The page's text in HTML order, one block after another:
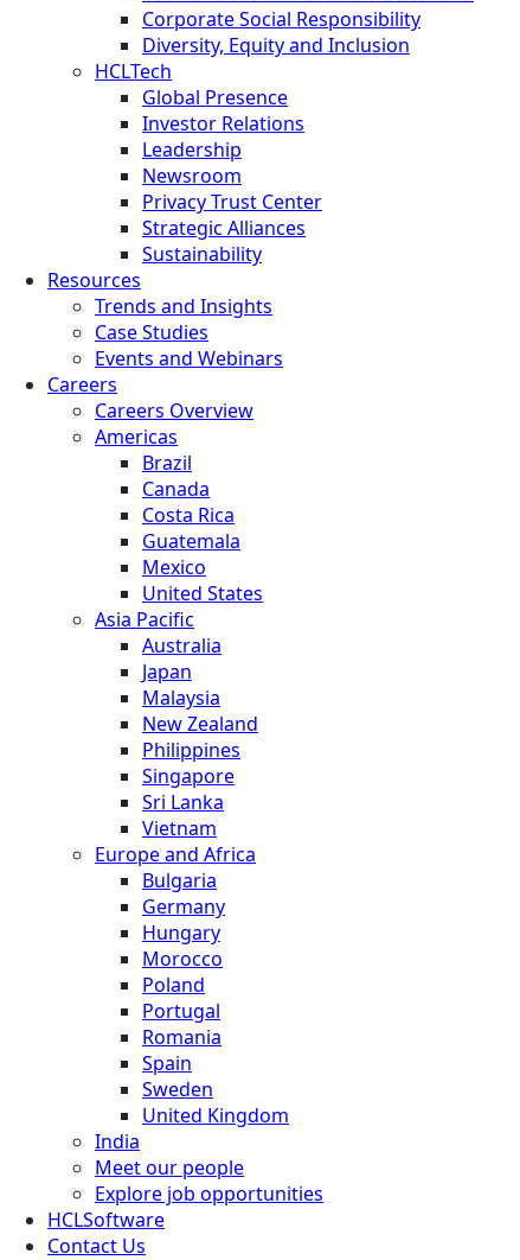
Corporate Social Responsibility
Diversity, Equity and Inclusion
HCLTech
Global Presence
Investor Relations
Leadership
Newsroom
Privacy Trust Center
Strategic Alliances
Sustainability
Resources
Trends and Insights
Case Studies
Events and Webinars
Careers
Careers Overview
Americas
Brazil
Canada
Costa Rica
Guatemala
Mexico
United States
Asia Pacific
Australia
Japan
Malaysia
New Zealand
Philippines
Singapore
Sri Lanka
Vietnam
Europe and Africa
Bulgaria
Germany
Hungary
Morocco
Poland
Portugal
Romania
Spain
Sweden
United Kingdom
India
Meet our people
Explore job opportunities
HCLSoftware
Contact Us